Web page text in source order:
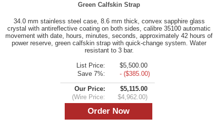
Green Calfskin Strap
34.0 mm stainless steel case, 8.6 mm thick, convex sapphire glass
crystal with antireflective coating on both sides, calibre 35100 automatic
movement with date, hours, minutes, seconds, approximately 42 hours of
power reserve, green calfskin strap with quick-change system. Water
resistant to 3 bar.
List Price:
$5,500.00
Save 7%:
- ($385.00)
Our Price:
$5,115.00
(Wire Price:
$4,962.00)